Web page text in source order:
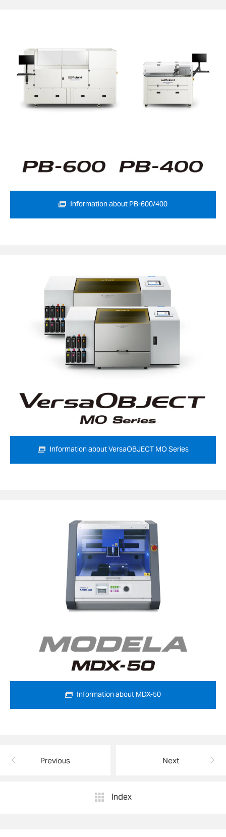
Information about PB-600/400
Information about VersaOBJECT MO Series
Information about MDX-50
Previous Next
Index